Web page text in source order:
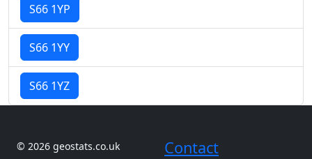
S66 1YP
S66 1YY
S66 1YZ
© 2026 geostats.co.uk
Contact